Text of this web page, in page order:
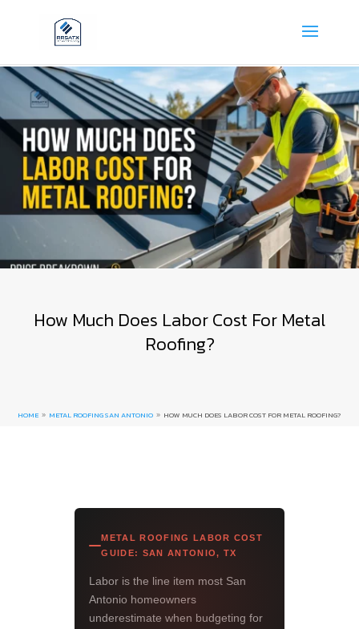
How Much Does Labor Cost For Metal
Roofing?
HOME 9 METAL ROOFING SAN ANTONIO 9 HOW MUCH DOES LABOR COST FOR METAL ROOFING?
METAL ROOFING LABOR COST
GUIDE: SAN ANTONIO, TX
Labor is the line item most San
Antonio homeowners
underestimate when budgeting for